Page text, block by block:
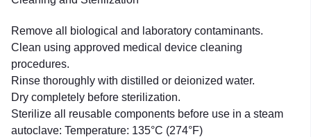
Remove all biological and laboratory contaminants.
Clean using approved medical device cleaning
procedures.
Rinse thoroughly with distilled or deionized water.
Dry completely before sterilization.
Sterilize all reusable components before use in a steam
autoclave: Temperature: 135°C (274°F)